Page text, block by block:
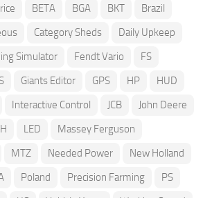
BETA BGA BKT
Brazil
Category Sheds
Daily Upkeep
Simulator Fendt Vario
FS
Giants Editor GPS HP
HUD
Interactive Control JCB
John Deere
LED
Massey Ferguson
MTZ Needed Power
New Holland
Poland Precision Farming
PS